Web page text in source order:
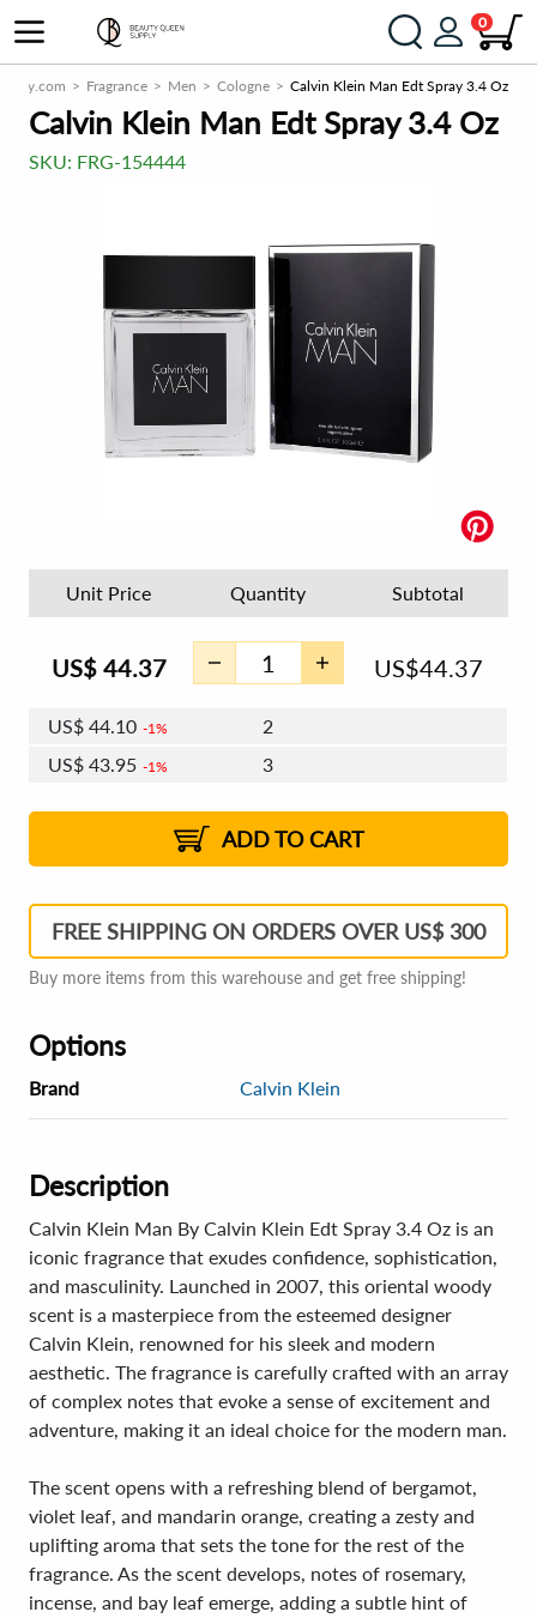
0
Fragrance Men Cologne Calvin Klein Man Edt Spray 3.4 Oz
Calvin Klein Man Edt Spray 3.4 Oz
SKU: FRG-154444
Unit Price Quantity Subtotal
US$ 44.37 US$44.37
US$44.10 1%
2
US$43.95 1%
3
2%
US$43.57 2% 8 - 11
US$43.42 2% 12+
ADD TO CART
FREE SHIPPING ON ORDERS OVER US$ 300
Buy more items from this warehouse and get free shipping!
Options
Brand Calvin Klein
Description
Calvin Klein Man By Calvin Klein Edt Spray 3.4 Oz is an
iconic fragrance that exudes confidence, sophistication,
and masculinity. Launched in 2007, this oriental woody
scent is a masterpiece from the esteemed designer
Calvin Klein, renowned for his sleek and modern
aesthetic. The fragrance is carefully crafted with an array
of complex notes that evoke a sense of excitement and
adventure, making it an ideal choice for the modern man.
The scent opens with a refreshing blend of bergamot,
violet leaf, and mandarin orange, creating a zesty and
uplifting aroma that sets the tone for the rest of the
fragrance. As the scent develops, notes of rosemary,
incense, and bay leaf emerge, adding a subtle hint of